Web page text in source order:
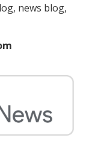
news blog,